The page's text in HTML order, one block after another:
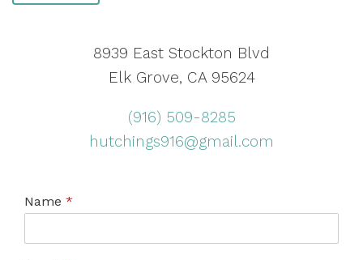
8939 East Stockton Blvd
Elk Grove, CA 95624
(916) 509-8285
hutchings916@gmail.com
Name *